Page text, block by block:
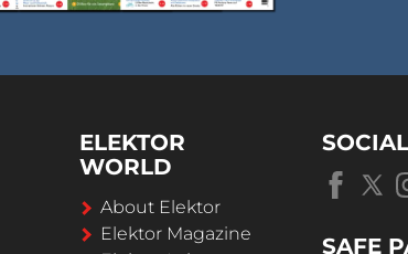
ELEKTOR
WORLD
About Elektor
Elektor Magazine
SAFE